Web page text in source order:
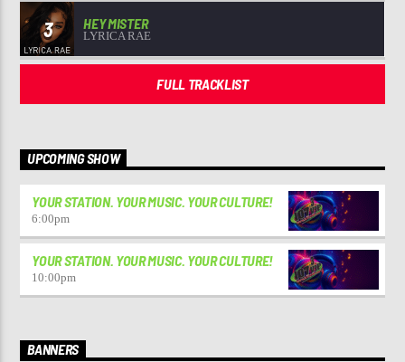
3 HEY MISTER
LYRICA RAE
FULL TRACKLIST
UPCOMING SHOW
YOUR STATION. YOUR MUSIC. YOUR CULTURE!
6:00pm
YOUR STATION. YOUR MUSIC. YOUR CULTURE!
10:00pm
BANNERS